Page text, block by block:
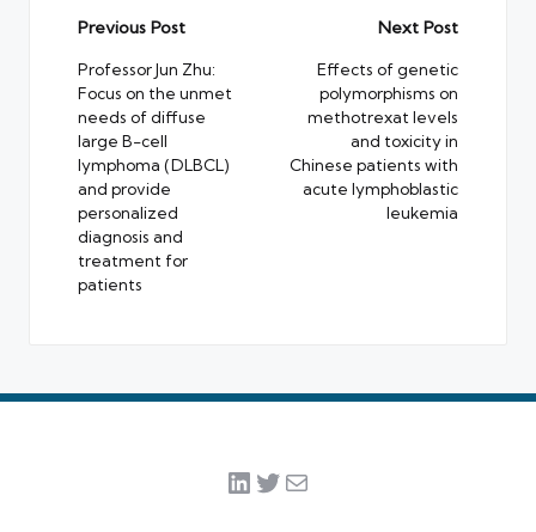
Post
navigation
Previous Post
Professor Jun Zhu:
Focus on the unmet
needs of diffuse
large B-cell
lymphoma (DLBCL)
and provide
personalized
diagnosis and
treatment for
patients
Next Post
Effects of genetic
polymorphisms on
methotrexat levels
and toxicity in
Chinese patients with
acute lymphoblastic
leukemia
LinkedIn
Twitter
Mail